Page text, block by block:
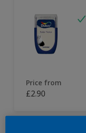
Price from
£2.90